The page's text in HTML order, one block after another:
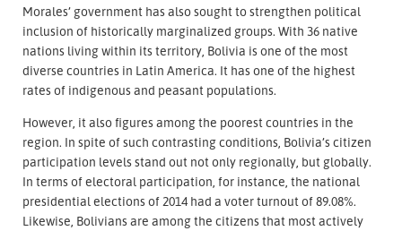
Morales’ government has also sought to strengthen political
inclusion of historically marginalized groups. With 36 native
nations living within its territory, Bolivia is one of the most
diverse countries in Latin America. It has one of the highest
rates of indigenous and peasant populations.
However, it also figures among the poorest countries in the
region. In spite of such contrasting conditions, Bolivia’s citizen
participation levels stand out not only regionally, but globally.
In terms of electoral participation, for instance, the national
presidential elections of 2014 had a voter turnout of 89.08%.
Likewise, Bolivians are among the citizens that most actively